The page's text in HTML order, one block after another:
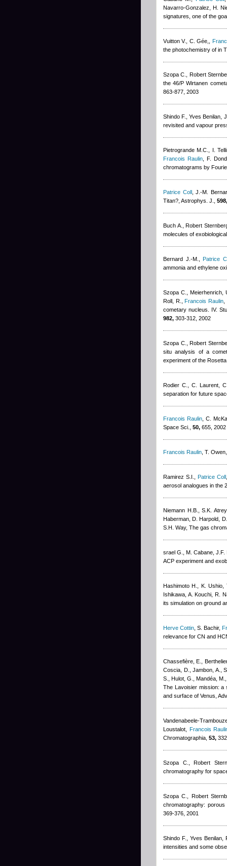
Navarro-Gonzalez, H.
signatures, one of the
Vuitton V., C. Gée,
the photochemistry of in
Szopa C.
Robert
the 46/P Wirtanen
863-877, 2003
Shindo F. ,Yves Benilan
revisited and vapour
Pietrogrande M.C., I.
Francois Raulin
F.
chromatograms by
Patrice Coll,J.-M.
Titan?, Astrophys. J., 598,
Buch A. ,Robert
molecules of
Bernard J.-M. ,Patrice
ammonia and ethylene
Szopa C., Meierhenrich,
Roll, R.
,Francois Raulin
cometary nucleus. IV.
982, 303-312, 2002
Szopa C. ,Robert
situ analysis of a
experiment of the
Rodier C., C. Laurent,
separation for future
Francois Raulin ,C.
Space Sci., 50, 655, 2002
Francois Raulin T. Owen
Ramirez S.I. ,Patrice Coll
aerosol analogues in the
Niemann H.B., S.K.
Haberman, D. Harpold,
S.H. Way, The gas
srael G., M. Cabane, J.F.
ACP experiment and
Hashimoto H., K. Ushio,
Ishikawa, A. Kouchi, R.
its simulation on ground
Herve Cottin ,S. Bachir,
relevance for CN and
Chassefière, E.,
Coscia, D., Jambon, A.,
S., Hulot, G., Mandéa,
The Lavoisier mission: a
and surface of Venus,
Vandenabeele-
Loustalot
Francois
Chromatographia, 53,
Szopa C. ,Robert
chromatography for
Szopa C.
Robert
chromatography:
369-376, 2001
Shindo F. Yves Benilan,
intensities and some